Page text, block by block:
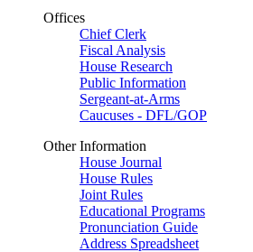
Offices
Chief Clerk
Fiscal Analysis
House Research
Public Information
Sergeant-at-Arms
Caucuses - DFL/GOP
Other Information
House Journal
House Rules
Joint Rules
Educational Programs
Pronunciation Guide
Address Spreadsheet